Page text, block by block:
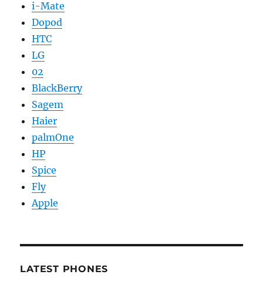
i-Mate
Dopod
HTC
LG
02
BlackBerry
Sagem
Haier
palmOne
HP
Spice
Fly
Apple
LATEST PHONES